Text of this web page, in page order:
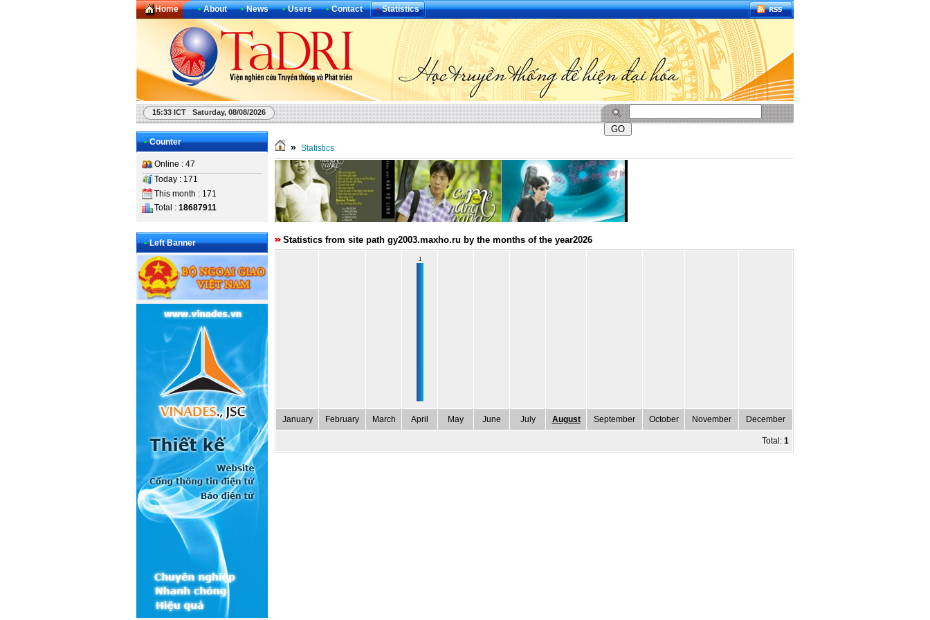
Home • About • News • Users • Contact • Statistics
15:33 ICT Saturday, 08/08/2026
• Counter
Online : 47
Today : 171
This month : 171
Total : 18687911
• Left Banner
» Statistics
Statistics from site path gy2003.maxho.ru by the months of the year2026
1
January February March April May June July August September October November December
Total: 1